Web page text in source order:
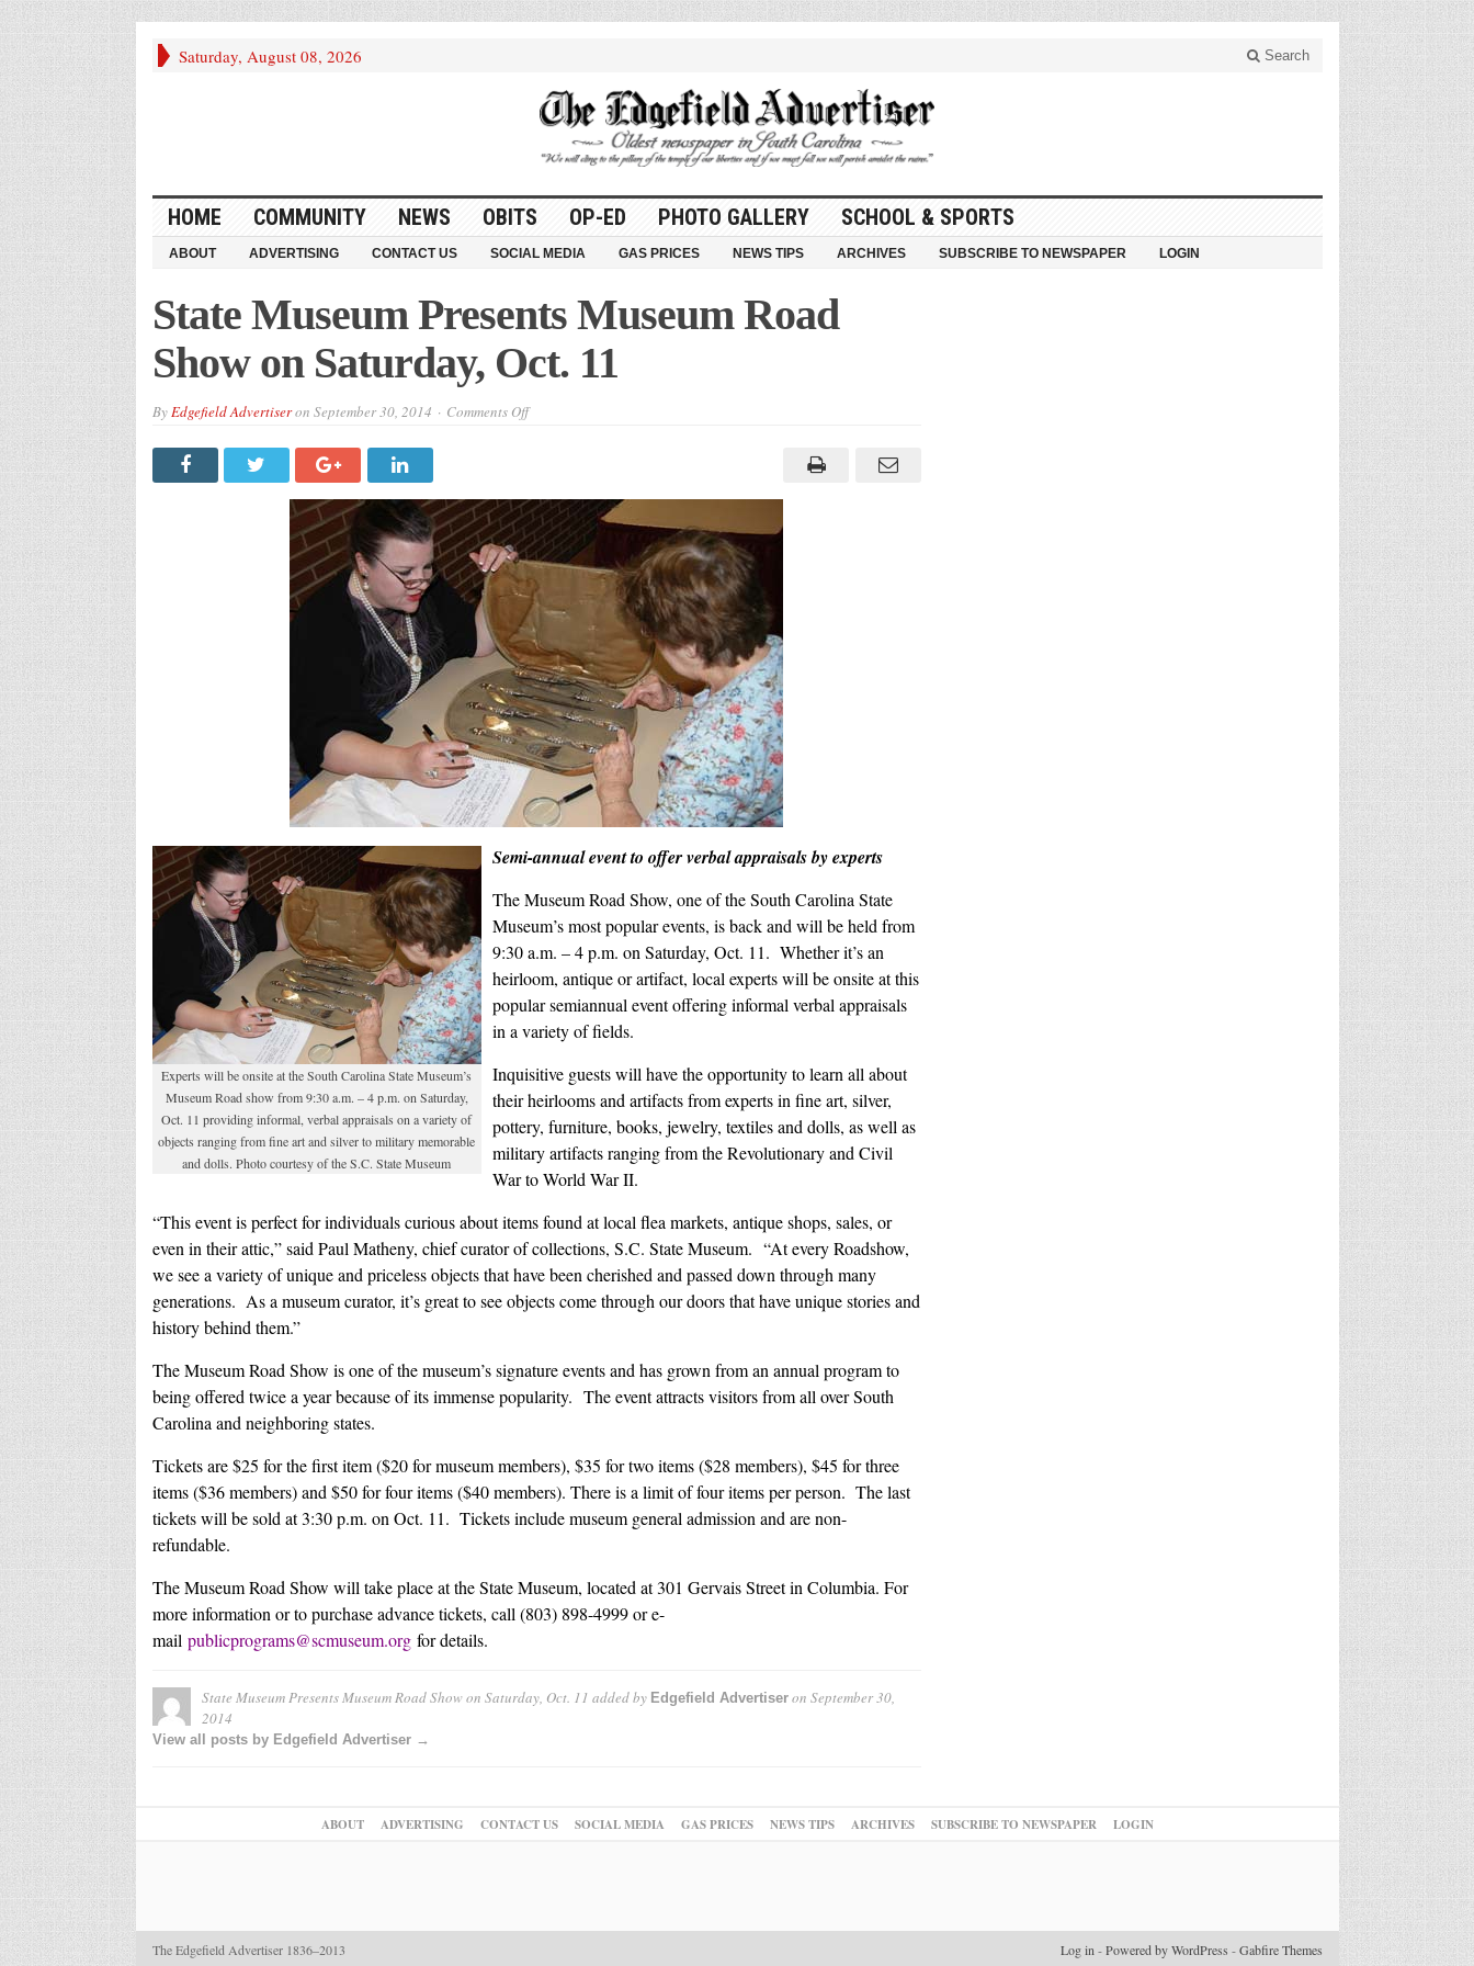
Saturday, August 08, 2026 Search
HOME COMMUNITY NEWS OBITS OP-ED PHOTO GALLERY SCHOOL & SPORTS
ABOUT ADVERTISING CONTACT US SOCIAL MEDIA GAS PRICES NEWS TIPS ARCHIVES SUBSCRIBE TO NEWSPAPER LOGIN
State Museum Presents Museum Road
Show on Saturday, Oct. 11
ByEdgefield Advertiseron September 30, 2014 Comments Offon
Show
on
Saturday,
Oct.
11
Experts will be onsite at the South Carolina State Museum’s
Museum Road show from 9:30 a.m. – 4 p.m. on Saturday,
Oct. 11 providing informal, verbal appraisals on a variety of
objects ranging from fine art and silver to military memorable
and dolls. Photo courtesy of the S.C. State Museum
Semi-annual event to offer verbal appraisals by experts
The Museum Road Show, one of the South Carolina State
Museum’s most popular events, is back and will be held from
9:30 a.m. – 4 p.m. on Saturday, Oct. 11. Whether it’s an
heirloom, antique or artifact, local experts will be onsite at this
popular semiannual event offering informal verbal appraisals
in a variety of fields.
Inquisitive guests will have the opportunity to learn all about
their heirlooms and artifacts from experts in fine art, silver,
pottery, furniture, books, jewelry, textiles and dolls, as well as
military artifacts ranging from the Revolutionary and Civil
War to World War II.
“This event is perfect for individuals curious about items found at local flea markets, antique shops, sales, or
even in their attic,” said Paul Matheny, chief curator of collections, S.C. State Museum. “At every Roadshow,
we see a variety of unique and priceless objects that have been cherished and passed down through many
generations. As a museum curator, it’s great to see objects come through our doors that have unique stories and
history behind them.”
The Museum Road Show is one of the museum’s signature events and has grown from an annual program to
being offered twice a year because of its immense popularity. The event attracts visitors from all over South
Carolina and neighboring states.
Tickets are $25 for the first item ($20 for museum members), $35 for two items ($28 members), $45 for three
items ($36 members) and $50 for four items ($40 members). There is a limit of four items per person. The last
tickets will be sold at 3:30 p.m. on Oct. 11. Tickets include museum general admission and are non-
refundable.
The Museum Road Show will take place at the State Museum, located at 301 Gervais Street in Columbia. For
more information or to purchase advance tickets, call (803) 898-4999 or e-
mail publicprograms@scmuseum.orgfor details.
State Museum Presents Museum Road Show on Saturday, Oct. 11 added by Edgefield Advertiseron September 30,
2014
View all posts by Edgefield Advertiser →
ABOUT ADVERTISING CONTACT US SOCIAL MEDIA GAS PRICES NEWS TIPS ARCHIVES SUBSCRIBE TO NEWSPAPER LOGIN
The Edgefield Advertiser 1836–2013
Log in -Powered by WordPress -Gabfire Themes